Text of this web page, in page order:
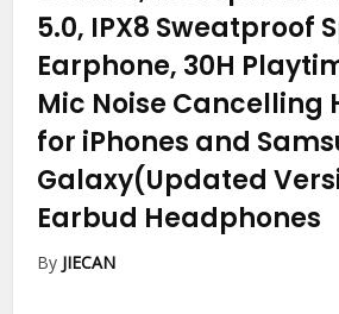
5.0, IPX8 Sweatproof
Earphone, 30H
Mic Noise Cancelling
for iPhones and
Galaxy(Updated
Earbud Headphones
By JIECAN